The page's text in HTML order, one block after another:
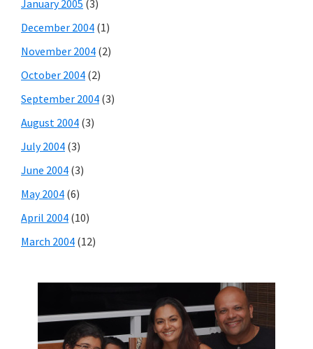
January 2005 (3)
December 2004 (1)
November 2004 (2)
October 2004 (2)
September 2004 (3)
August 2004 (3)
July 2004 (3)
June 2004 (3)
May 2004 (6)
April 2004 (10)
March 2004 (12)